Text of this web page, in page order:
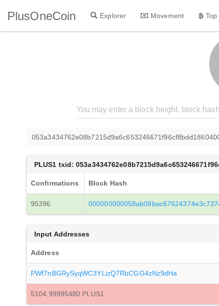
PlusOneCoin Explorer Movement
PLUS1 txid:
Confirmations Block Hash
95396
Input Addresses
Address
PWf7nBGRySyqWC3YLizQ7RbCGG4zNz9dHa
5104.99995480 PLUS1